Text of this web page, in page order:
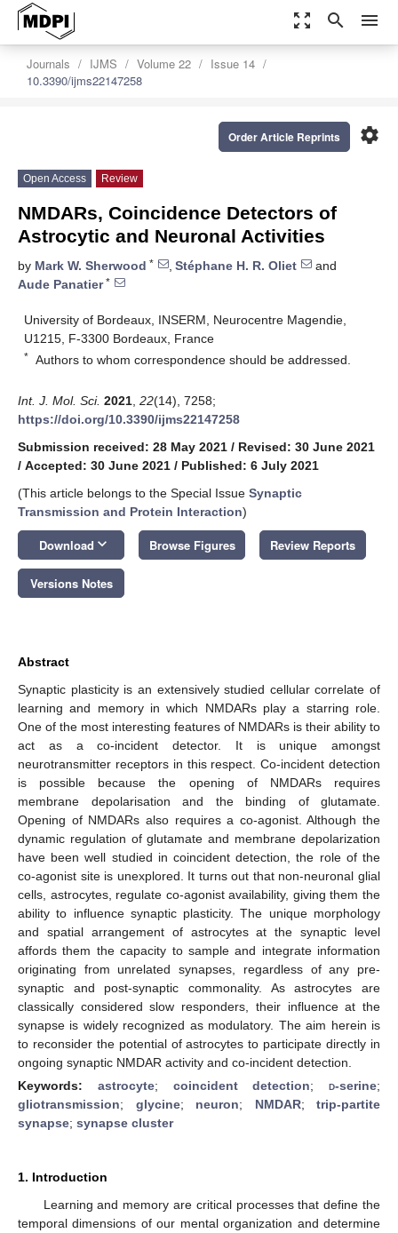
zoom_out_map search menu
Journals IJMS Volume 22
Issue 14
10.3390/ijms22147258
settings
Order Article Reprints
Open Access Review
NMDARs, Coincidence Detectors of
Astrocytic and Neuronal Activities
by Mark W. Sherwood * , Stéphane H. R. Oliet
and
Aude Panatier*
University of Bordeaux, INSERM, Neurocentre Magendie,
U1215, F-3300 Bordeaux, France
* Authors to whom correspondence should be addressed.
Int. J. Mol. Sci. 2021 22(14), 7258;
https://doi.org/10.3390/ijms22147258
Submission received: 28 May 2021 / Revised: 30 June 2021
/ Accepted: 30 June 2021 / Published: 6 July 2021
(This article belongs to the Special Issue Synaptic
Transmission and Protein Interaction)
Download keyboard_arrow_down Browse Figures Review Reports
Versions Notes
Abstract
Synaptic plasticity is an extensively studied cellular correlate of
learning and memory in which NMDARs play a starring role.
One of the most interesting features of NMDARs is their ability to
act as a co-incident detector. It is unique amongst
neurotransmitter receptors in this respect. Co-incident detection
is possible because the opening of NMDARs requires
membrane depolarisation and the binding of glutamate.
Opening of NMDARs also requires a co-agonist. Although the
dynamic regulation of glutamate and membrane depolarization
have been well studied in coincident detection, the role of the
co-agonist site is unexplored. It turns out that non-neuronal glial
cells, astrocytes, regulate co-agonist availability, giving them the
ability to influence synaptic plasticity. The unique morphology
and spatial arrangement of astrocytes at the synaptic level
affords them the capacity to sample and integrate information
originating from unrelated synapses, regardless of any pre-
synaptic and post-synaptic commonality. As astrocytes are
classically considered slow responders, their influence at the
synapse is widely recognized as modulatory. The aim herein is
to reconsider the potential of astrocytes to participate directly in
ongoing synaptic NMDAR activity and co-incident detection.
Keywords: astrocyte; coincident detection; d-serine;
gliotransmission; glycine; neuron; NMDAR; trip-partite
synapse; synapse cluster
1. Introduction
Learning and memory are critical processes that define the
temporal dimensions of our mental organization and determine